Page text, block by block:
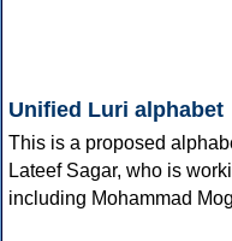
Unified Luri alphabet
This is a proposed
Lateef Sagar, who is
including Mohammad